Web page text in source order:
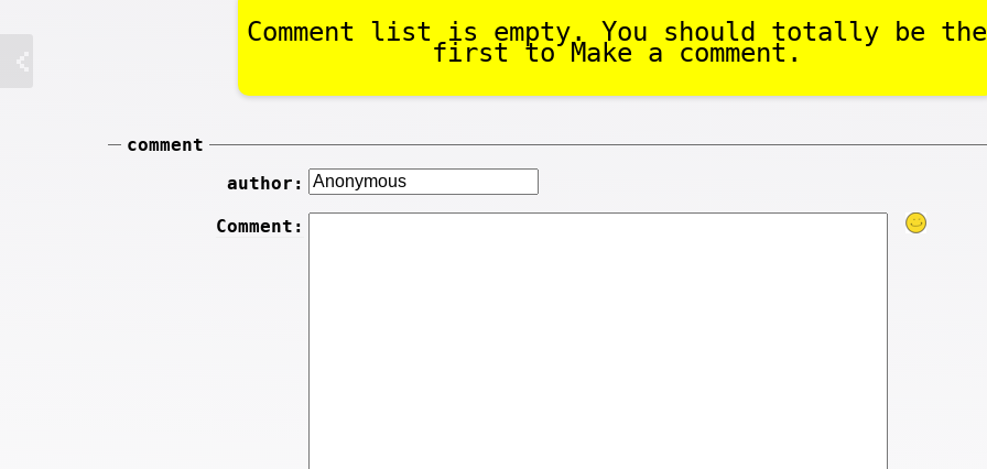
Comment list is empty. You should totally be the
first to Make a comment.
comment
author:
Comment: